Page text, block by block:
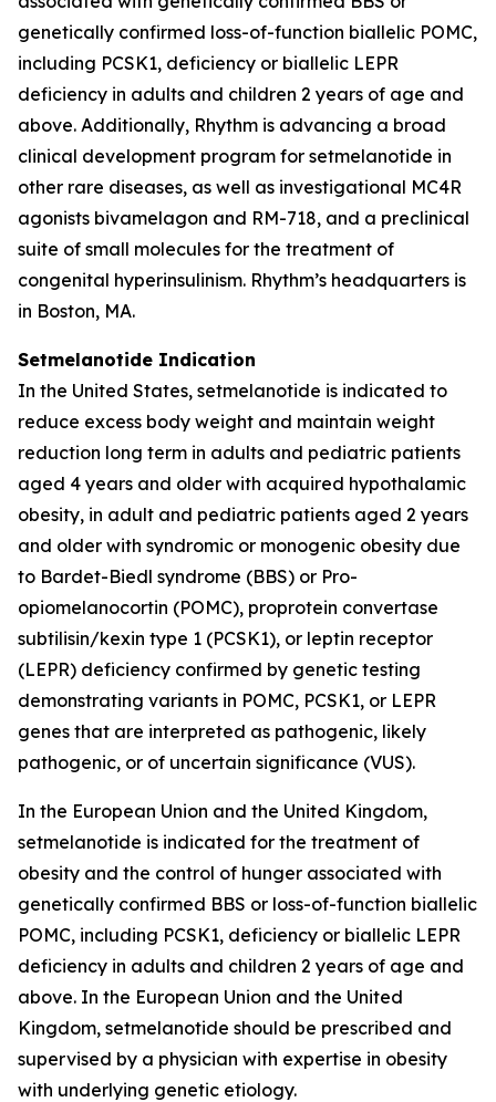
genetically confirmed loss-of-function biallelic POMC,
including PCSK1, deficiency or biallelic LEPR
deficiency in adults and children 2 years of age and
above. Additionally, Rhythm is advancing a broad
clinical development program for setmelanotide in
other rare diseases, as well as investigational MC4R
agonists bivamelagon and RM-718, and a preclinical
suite of small molecules for the treatment of
congenital hyperinsulinism. Rhythm’s headquarters is
in Boston, MA.
Setmelanotide Indication
In the United States, setmelanotide is indicated to
reduce excess body weight and maintain weight
reduction long term in adults and pediatric patients
aged 4 years and older with acquired hypothalamic
obesity, in adult and pediatric patients aged 2 years
and older with syndromic or monogenic obesity due
to Bardet-Biedl syndrome (BBS) or Pro-
opiomelanocortin (POMC), proprotein convertase
subtilisin/kexin type 1 (PCSK1), or leptin receptor
(LEPR) deficiency confirmed by genetic testing
demonstrating variants in POMC, PCSK1, or LEPR
genes that are interpreted as pathogenic, likely
pathogenic, or of uncertain significance (VUS).
In the European Union and the United Kingdom,
setmelanotide is indicated for the treatment of
obesity and the control of hunger associated with
genetically confirmed BBS or loss-of-function biallelic
POMC, including PCSK1, deficiency or biallelic LEPR
deficiency in adults and children 2 years of age and
above. In the European Union and the United
Kingdom, setmelanotide should be prescribed and
supervised by a physician with expertise in obesity
with underlying genetic etiology.